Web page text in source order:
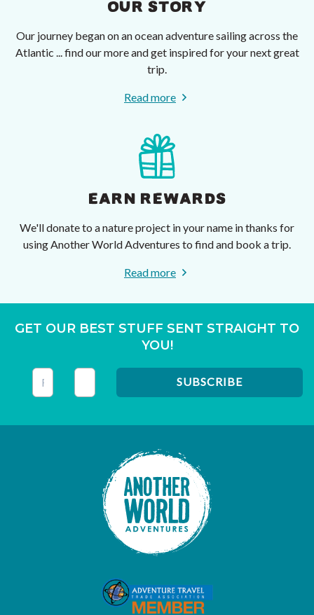
OUR STORY
Our journey began on an ocean adventure sailing across the
Atlantic ... find our more and get inspired for your next great
trip.
Read more
EARN REWARDS
We'll donate to a nature project in your name in thanks for
using Another World Adventures to find and book a trip.
Read more
GET OUR BEST STUFF SENT STRAIGHT TO
YOU!